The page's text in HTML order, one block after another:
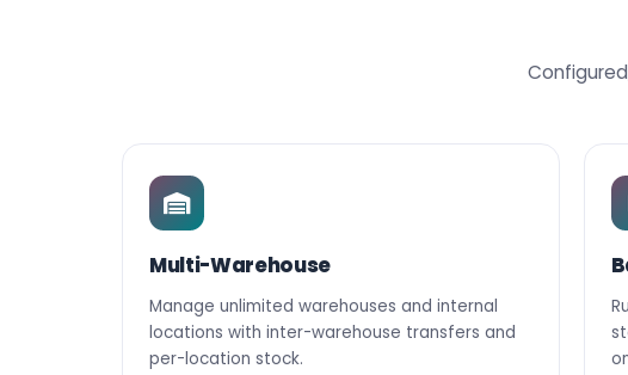
Multi-Warehouse
Manage unlimited warehouses and internal
locations with inter-warehouse transfers and
per-location stock.